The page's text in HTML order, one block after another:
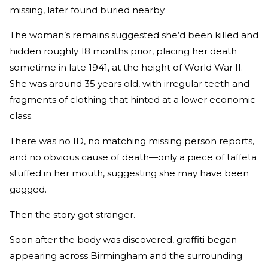
missing, later found buried nearby.
The woman’s remains suggested she’d been killed and
hidden roughly 18 months prior, placing her death
sometime in late 1941, at the height of World War II.
She was around 35 years old, with irregular teeth and
fragments of clothing that hinted at a lower economic
class.
There was no ID, no matching missing person reports,
and no obvious cause of death—only a piece of taffeta
stuffed in her mouth, suggesting she may have been
gagged.
Then the story got stranger.
Soon after the body was discovered, graffiti began
appearing across Birmingham and the surrounding